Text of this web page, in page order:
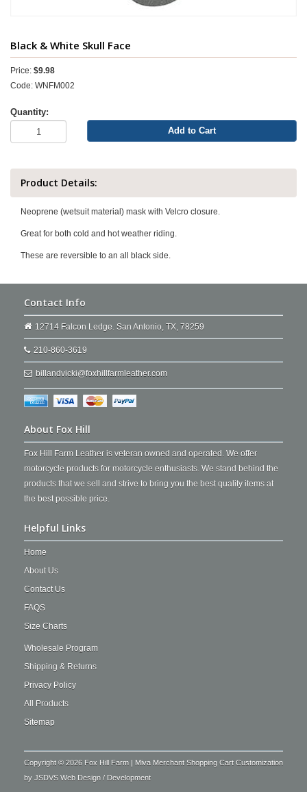
Black & White Skull Face
Price: $9.98
Code: WNFM002
Quantity:
Add to Cart
Product Details:
Neoprene (wetsuit material) mask with Velcro closure.
Great for both cold and hot weather riding.
These are reversible to an all black side.
Contact Info
12714 Falcon Ledge. San Antonio, TX, 78259
210-860-3619
billandvicki@foxhillfarmleather.com
About Fox Hill
Fox Hill Farm Leather is veteran owned and operated. We offer
motorcycle products for motorcycle enthusiasts. We stand behind the
products that we sell and strive to bring you the best quality items at
the best possible price.
Helpful Links
Home
About Us
Contact Us
FAQS
Size Charts
Wholesale Program
Shipping & Returns
Privacy Policy
All Products
Sitemap
Copyright © 2026 Fox Hill Farm | Miva Merchant Shopping Cart Customization
by JSDVS Web Design / Development